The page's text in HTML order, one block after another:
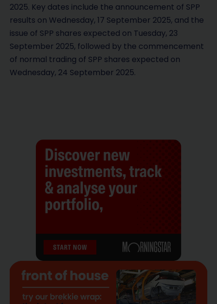
2025. Key dates include the announcement of SPP
results on Wednesday, 17 September 2025, and the
issue of SPP shares expected on Tuesday, 23
September 2025, followed by the commencement
of normal trading of SPP shares expected on
Wednesday, 24 September 2025.